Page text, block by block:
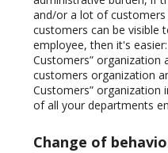
and/or a lot of
customers can be visible
employee, then it's
Customers” organization
customers organization
Customers” organization
of all your departments
Change of